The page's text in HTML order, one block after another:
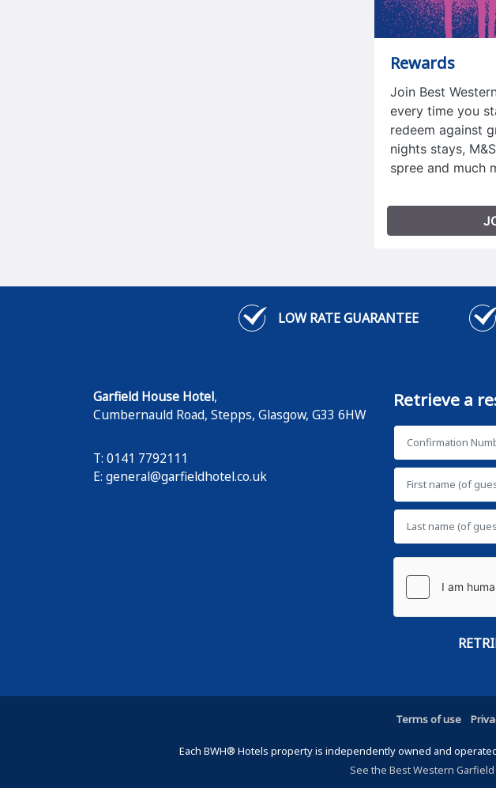
Rewards
Join Best
every time you
redeem against
nights stays,
spree and much
LOW RATE GUARANTEE
Garfield House Hotel,
Cumbernauld Road, Stepps, Glasgow, G33 6HW
T: 0141 7792111
E: general@garfieldhotel.co.uk
Retrieve a
Terms of use
Each BWH® Hotels property is independently owned and
See the Best Western